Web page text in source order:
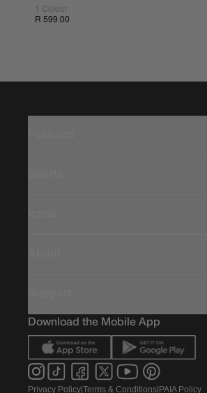
1 Colour
R 599.00
Download the Mobile App
Privacy Policy Terms & Conditions PAIA Policy